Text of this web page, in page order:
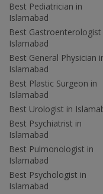
Best Pediatrician in
Islamabad
Best Gastroenterologist
Islamabad
Best General Physician
Islamabad
Best Plastic Surgeon in
Islamabad
Best Urologist in
Best Psychiatrist in
Islamabad
Best Pulmonologist in
Islamabad
Best Psychologist in
Islamabad